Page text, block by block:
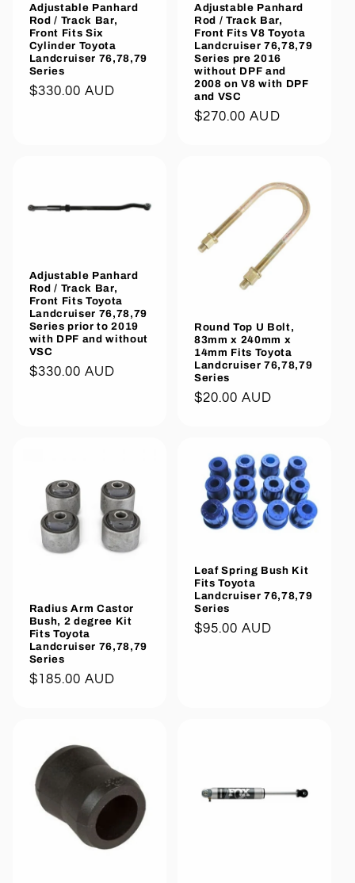
Adjustable Panhard
Rod / Track Bar,
Front Fits Six
Cylinder Toyota
Landcruiser 76,78,79
Series
Regular
$330.00 AUD
Adjustable Panhard
Rod / Track Bar,
Front Fits V8 Toyota
Landcruiser 76,78,79
Series pre 2016
without DPF and
2008 on V8 with DPF
and VSC
Regular
$270.00 AUD
Adjustable Panhard
Rod / Track Bar,
Front Fits Toyota
Landcruiser 76,78,79
Series prior to 2019
with DPF and without
VSC
Regular
$330.00 AUD
Round Top U Bolt,
83mm x 240mm x
14mm Fits Toyota
Landcruiser 76,78,79
Series
Regular
$20.00 AUD
Radius Arm Castor
Bush, 2 degree Kit
Fits Toyota
Landcruiser 76,78,79
Series
Regular
$185.00 AUD
Leaf Spring Bush Kit
Fits Toyota
Landcruiser 76,78,79
Series
Regular
$95.00 AUD